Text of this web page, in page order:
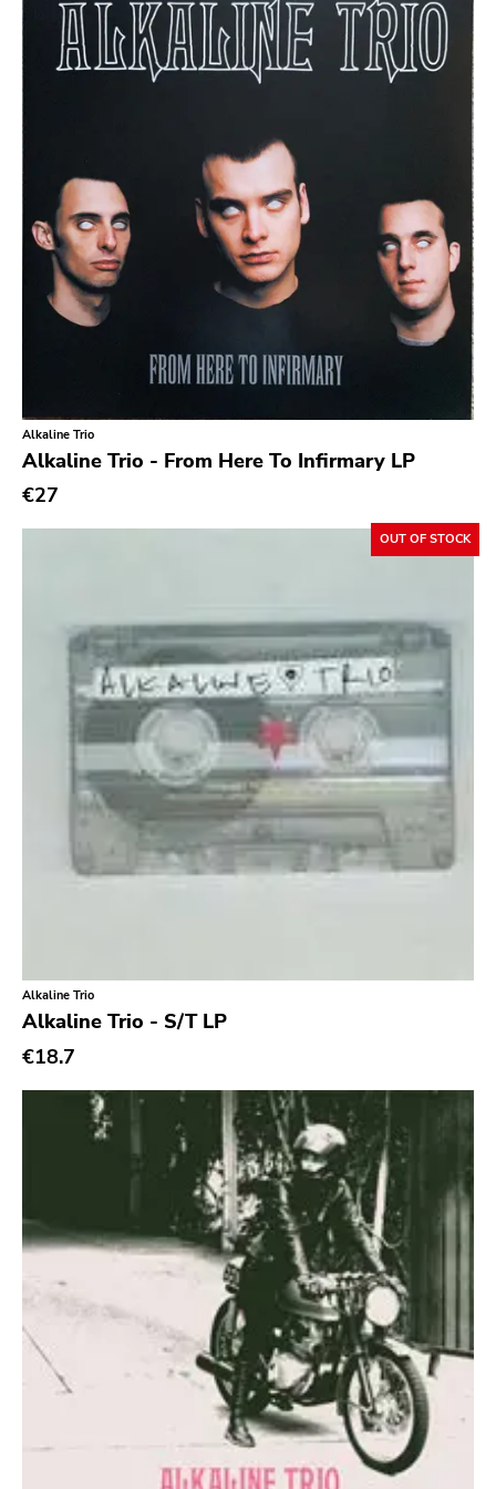
Bridge 9
Relapse
Gravity
Dalek
Hjernespind
Denmark Stuff
Rancid
Temporary Residence
K
Sacred Bones
Matador
Dim Mak
Social Registry
Paranoid
No Sleep
Xl
Cleopatra
Taken By Surprise
Slowdime
Plan 9
Needles
Alkaline Trio
Alkaline Trio - From Here To Infirmary LP
€27
OUT OF STOCK
Alkaline Trio
Alkaline Trio - S/T LP
€18.7